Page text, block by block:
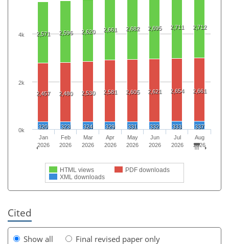
2,571 2,596 2,620 2,661 2,682 2,695 2,711 2,712
2,457 2,480 2,530 2,581 2,605 2,621 2,654 2,661
320 323 324 329 331 332 333 337
HTML views
PDF downloads
XML downloads
Jan
2026
Feb
2026
Mar
2026
Apr
2026
May
2026
Jun
2026
Jul
2026
Aug
2026
0k
2k
4k
Cited
Show all
Final revised paper only